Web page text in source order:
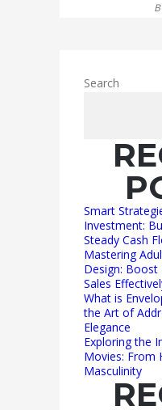
Search
Smart
Investment:
Steady Cash
Mastering
Design: Boost
Sales
What is
the Art of
Elegance
Exploring the
Movies: From
Masculinity